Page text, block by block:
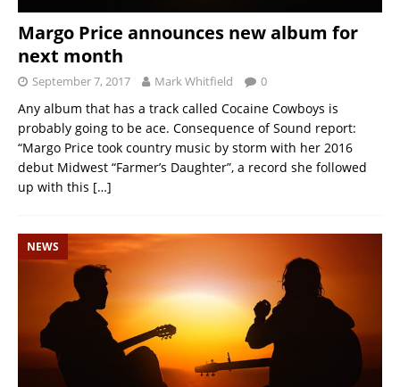
Margo Price announces new album for
next month
September 7, 2017 Mark Whitfield 0
Any album that has a track called Cocaine Cowboys is
probably going to be ace. Consequence of Sound report:
“Margo Price took country music by storm with her 2016
debut Midwest “Farmer’s Daughter”, a record she followed
up with this […]
NEWS